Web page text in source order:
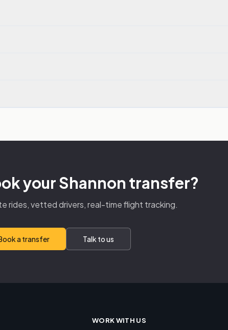
your Shannon transfer?
rides, vetted drivers, real-time flight tracking.
a transfer Talk to us
WORK WITH US